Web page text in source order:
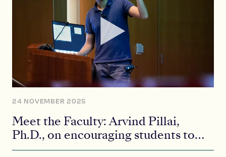
24 NOVEMBER 2025
Meet the Faculty: Arvind Pillai,
Ph.D., on encouraging students to
ask bold questions